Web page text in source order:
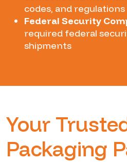
codes, and regulations
Federal Security
required federal
shipments
Your
Packaging